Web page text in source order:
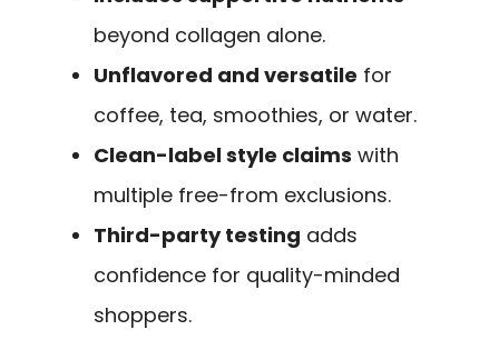
beyond collagen alone.
Unflavored and versatile for
coffee, tea, smoothies, or water.
Clean-label style claims with
multiple free-from exclusions.
Third-party testing adds
confidence for quality-minded
shoppers.